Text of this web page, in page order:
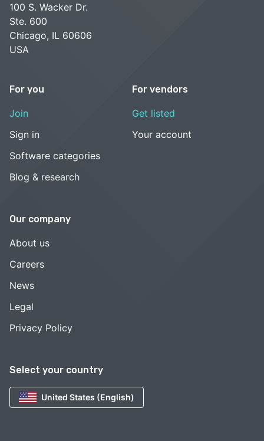
Select your country
United States (English)
100 S. Wacker Dr.
Ste. 600
Chicago, IL 60606
USA
For you
Join
Sign in
Software categories
Blog & research
For vendors
Get listed
Your account
Our company
About us
Careers
News
Legal
Privacy Policy